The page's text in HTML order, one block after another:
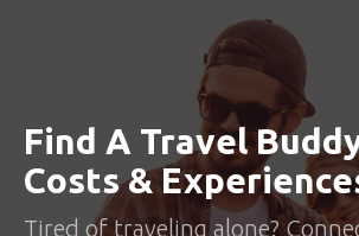
Find A Travel
Costs &
Tired of traveling alone?